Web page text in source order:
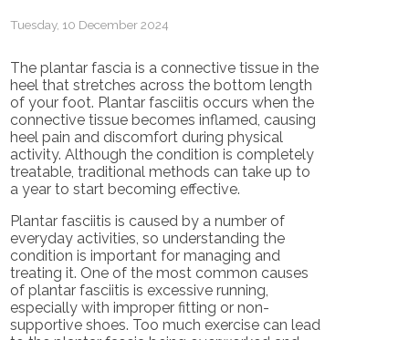
Tuesday, 10 December 2024
The plantar fascia is a connective tissue in the
heel that stretches across the bottom length
of your foot. Plantar fasciitis occurs when the
connective tissue becomes inflamed, causing
heel pain and discomfort during physical
activity. Although the condition is completely
treatable, traditional methods can take up to
a year to start becoming effective.
Plantar fasciitis is caused by a number of
everyday activities, so understanding the
condition is important for managing and
treating it. One of the most common causes
of plantar fasciitis is excessive running,
especially with improper fitting or non-
supportive shoes. Too much exercise can lead